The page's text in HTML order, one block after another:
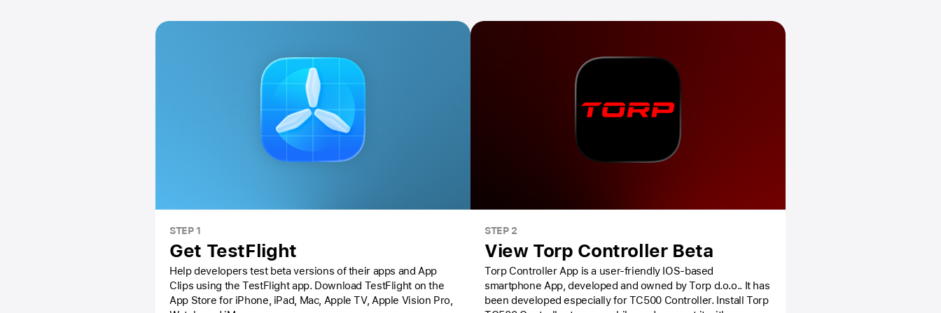
STEP 1
Get TestFlight
Help developers test beta versions of their apps and App
Clips using theTestFlight app. Download TestFlight on the
App Store for iPhone, iPad, Mac, Apple TV, Apple Vision Pro,
STEP 2
View Torp Controller Beta
Torp Controller App is a user-friendly IOS-based
smartphone App, developed and owned by Torp d.o.o.. It has
been developed especially for TC500 Controller. Install Torp